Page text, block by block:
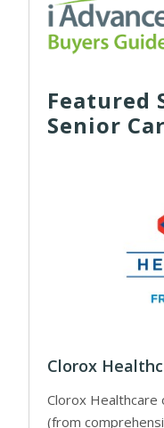
Featured
Senior
Clorox
Clorox
(from